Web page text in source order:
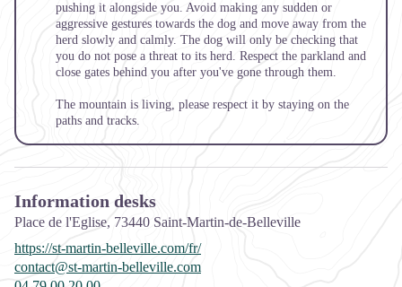
pushing it alongside you. Avoid making any sudden or
aggressive gestures towards the dog and move away from the
herd slowly and calmly. The dog will only be checking that
you do not pose a threat to its herd. Respect the parkland and
close gates behind you after you've gone through them.
The mountain is living, please respect it by staying on the
paths and tracks.
Information desks
Place de l'Eglise, 73440 Saint-Martin-de-Belleville
https://st-martin-belleville.com/fr/
contact@st-martin-belleville.com